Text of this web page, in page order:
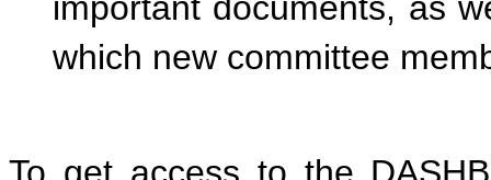
important documents, as
which new committee